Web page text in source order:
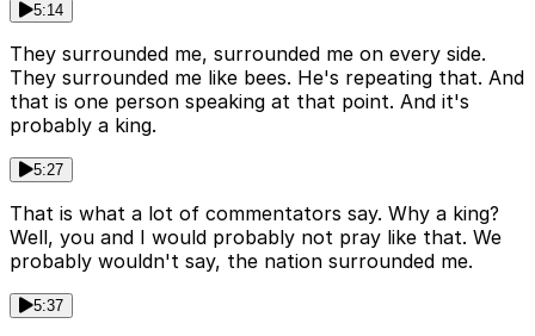
5:14
They surrounded me, surrounded me on every side.
They surrounded me like bees. He's repeating that. And
that is one person speaking at that point. And it's
probably a king.
5:27
That is what a lot of commentators say. Why a king?
Well, you and I would probably not pray like that. We
probably wouldn't say, the nation surrounded me.
5:37